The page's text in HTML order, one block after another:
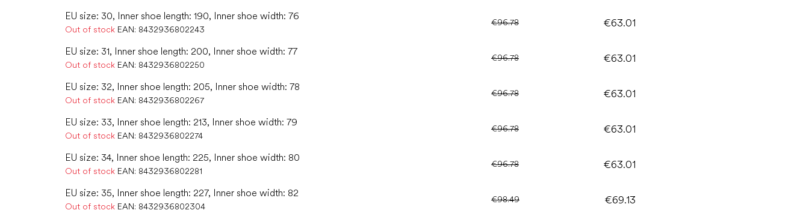
EU size: 30, Inner shoe length: 190, Inner shoe width: 76
Out of stock EAN: 8432936802243
€96.78 €63.01
EU size: 31, Inner shoe length: 200, Inner shoe width: 77
Out of stock EAN: 8432936802250
€96.78 €63.01
EU size: 32, Inner shoe length: 205, Inner shoe width: 78
Out of stock EAN: 8432936802267
€96.78 €63.01
EU size: 33, Inner shoe length: 213, Inner shoe width: 79
Out of stock EAN: 8432936802274
€96.78 €63.01
EU size: 34, Inner shoe length: 225, Inner shoe width: 80
Out of stock EAN: 8432936802281
€96.78 €63.01
EU size: 35, Inner shoe length: 227, Inner shoe width: 82
Out of stock EAN: 8432936802304
€98.49 €69.13